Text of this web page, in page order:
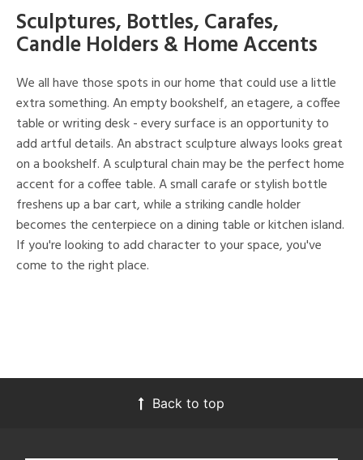
Sculptures, Bottles, Carafes,
Candle Holders & Home Accents
We all have those spots in our home that could use a little
extra something. An empty bookshelf, an etagere, a coffee
table or writing desk - every surface is an opportunity to
add artful details. An abstract sculpture always looks great
on a bookshelf. A sculptural chain may be the perfect home
accent for a coffee table. A small carafe or stylish bottle
freshens up a bar cart, while a striking candle holder
becomes the centerpiece on a dining table or kitchen island.
If you're looking to add character to your space, you've
come to the right place.
Back to top